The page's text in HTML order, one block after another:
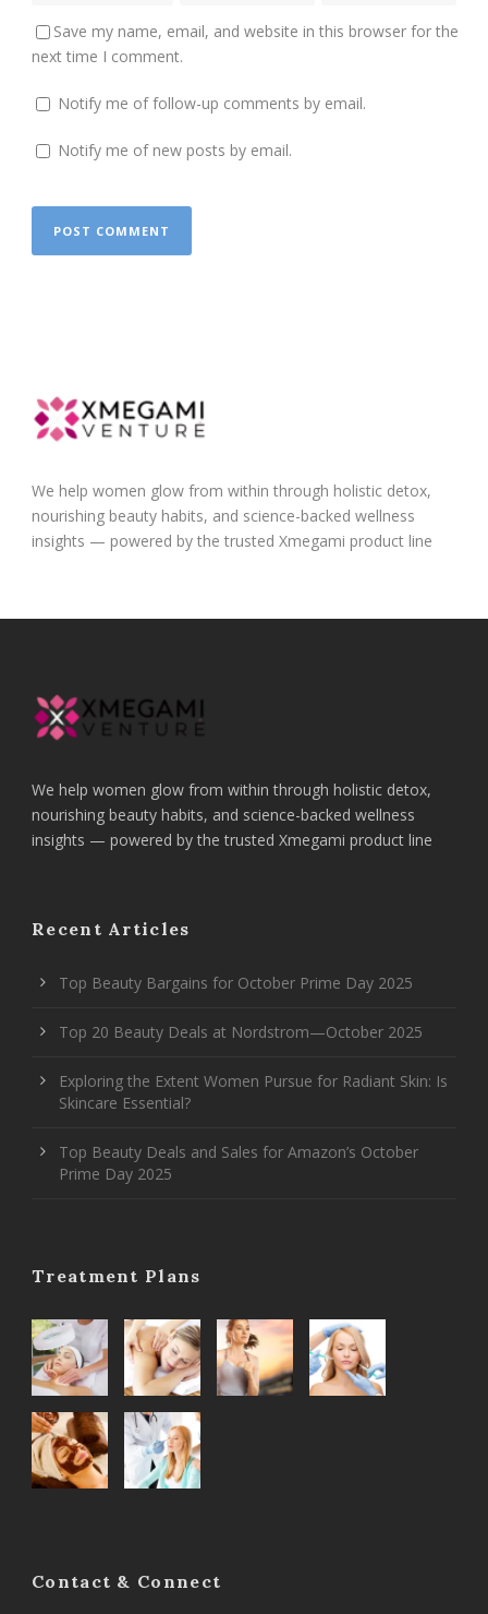
Save my name, email, and website in this browser for the
next time I comment.
Notify me of follow-up comments by email.
Notify me of new posts by email.
We help women glow from within through holistic detox,
nourishing beauty habits, and science-backed wellness
insights — powered by the trusted Xmegami product line
We help women glow from within through holistic detox,
nourishing beauty habits, and science-backed wellness
insights — powered by the trusted Xmegami product line
Recent Articles
Top Beauty Bargains for October Prime Day 2025
Top 20 Beauty Deals at Nordstrom—October 2025
Exploring the Extent Women Pursue for Radiant Skin: Is
Skincare Essential?
Top Beauty Deals and Sales for Amazon’s October
Prime Day 2025
Treatment Plans
Contact & Connect